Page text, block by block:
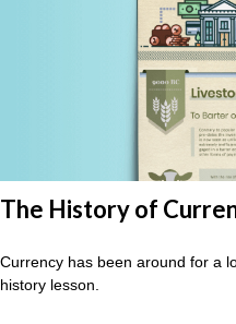
The History of
Currency has been around for a
history lesson.